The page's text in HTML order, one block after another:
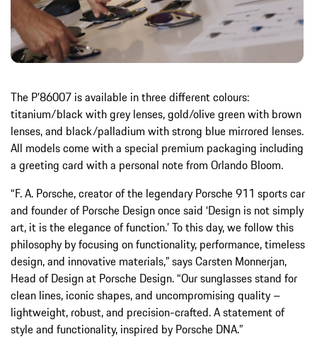
The P’86007 is available in three different colours:
titanium/black with grey lenses, gold/olive green with brown
lenses, and black/palladium with strong blue mirrored lenses.
All models come with a special premium packaging including
a greeting card with a personal note from Orlando Bloom.
“F. A. Porsche, creator of the legendary Porsche 911 sports car
and founder of Porsche Design once said ‘Design is not simply
art, it is the elegance of function.’ To this day, we follow this
philosophy by focusing on functionality, performance, timeless
design, and innovative materials,” says Carsten Monnerjan,
Head of Design at Porsche Design. “Our sunglasses stand for
clean lines, iconic shapes, and uncompromising quality –
lightweight, robust, and precision-crafted. A statement of
style and functionality, inspired by Porsche DNA.”